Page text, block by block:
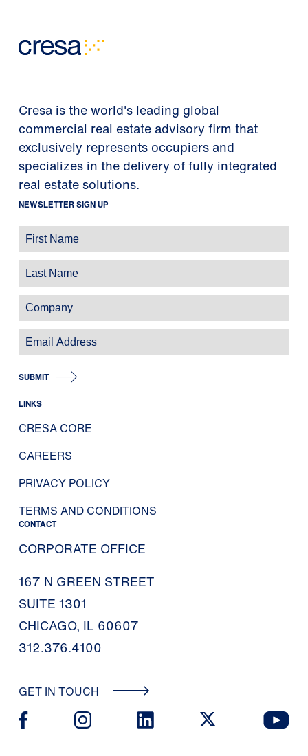
Cresa is the world's leading global
commercial real estate advisory firm that
exclusively represents occupiers and
specializes in the delivery of fully integrated
real estate solutions.
NEWSLETTER SIGN UP
SUBMIT
LINKS
CRESA CORE
CAREERS
PRIVACY POLICY
TERMS AND CONDITIONS
CONTACT
CORPORATE OFFICE
167 N GREEN STREET
SUITE 1301
CHICAGO, IL 60607
312.376.4100
GET IN TOUCH